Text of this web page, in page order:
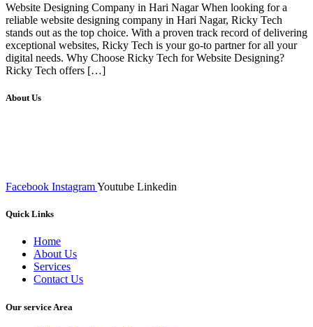
Website Designing Company in Hari Nagar When looking for a
reliable website designing company in Hari Nagar, Ricky Tech
stands out as the top choice. With a proven track record of delivering
exceptional websites, Ricky Tech is your go-to partner for all your
digital needs. Why Choose Ricky Tech for Website Designing?
Ricky Tech offers […]
About Us
Facebook InstagramYoutube Linkedin
Quick Links
Home
About Us
Services
Contact Us
Our service Area